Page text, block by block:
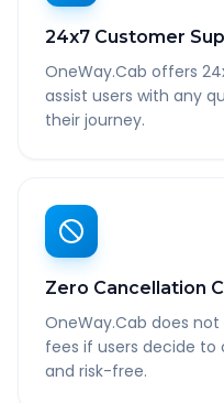
24x7 Customer
OneWay.Cab offers
assist users with any
their journey.
Zero Cancellation
OneWay.Cab does
fees if users decide to
and risk-free.